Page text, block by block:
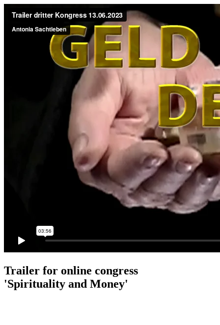
Trailer for online congress
'Spirituality and Money'